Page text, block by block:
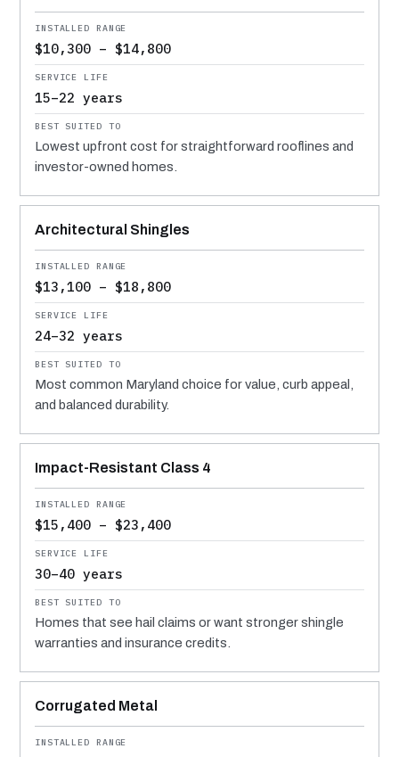
$10,300 – $14,800
15–22 years
Lowest upfront cost for straightforward rooflines and
investor-owned homes.
Architectural Shingles
$13,100 – $18,800
24–32 years
Most common Maryland choice for value, curb appeal,
and balanced durability.
Impact-Resistant Class 4
$15,400 – $23,400
30–40 years
Homes that see hail claims or want stronger shingle
warranties and insurance credits.
Corrugated Metal